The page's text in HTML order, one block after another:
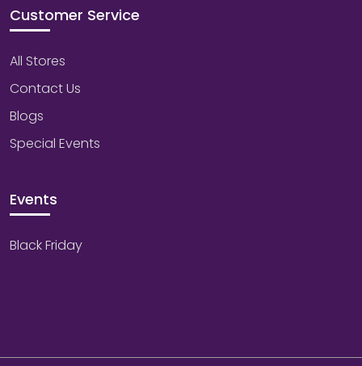
Customer Service
All Stores
Contact Us
Blogs
Special Events
Events
Black Friday